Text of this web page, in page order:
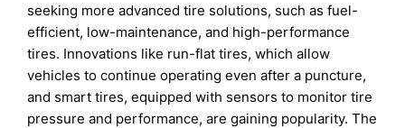
seeking more advanced tire solutions, such as fuel-
efficient, low-maintenance, and high-performance
tires. Innovations like run-flat tires, which allow
vehicles to continue operating even after a puncture,
and smart tires, equipped with sensors to monitor tire
pressure and performance, are gaining popularity. The